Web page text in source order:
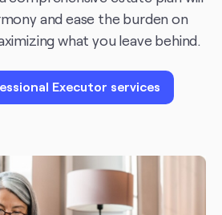
and ease the burden on
what you leave behind.
Executor services